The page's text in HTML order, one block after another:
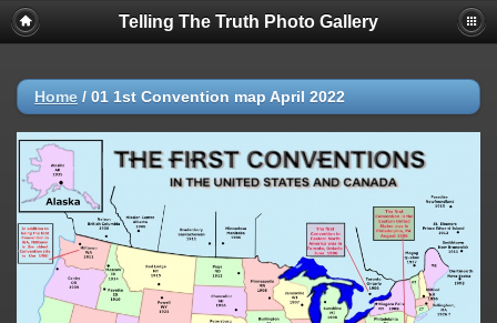
Telling The Truth Photo Gallery
Home / 01 1st Convention map April 2022